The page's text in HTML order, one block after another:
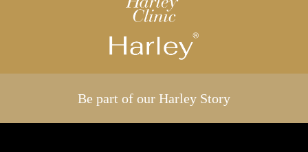
Be part of our Harley Story